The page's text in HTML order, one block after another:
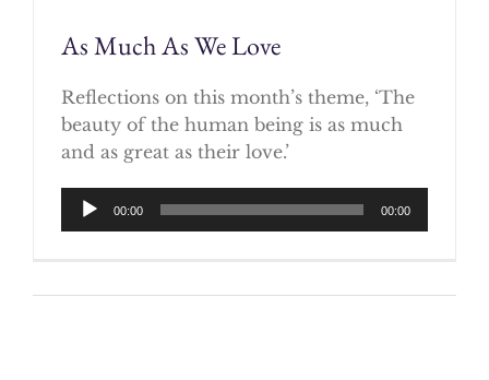
As Much As We Love
Reflections on this month’s theme, ‘The
beauty of the human being is as much
and as great as their love.’
Audio
Player
00:00 00:00